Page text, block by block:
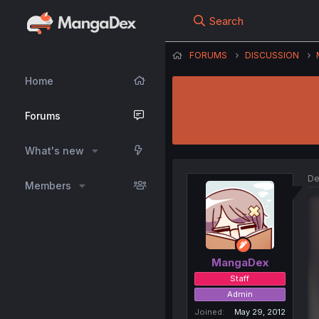
Home
Forums
What's new
Members
Search
FORUMS DISCUSSION
MangaDex
Staff
Admin
Joined
May 29, 2012